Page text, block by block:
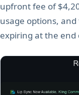
upfront fee of
usage options,
expiring at the